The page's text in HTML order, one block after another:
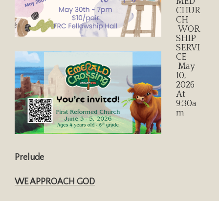
CHUR
CH
WOR
SHIP
SERVI
CE
May
10,
2026
At
9:30a
M
Prelude
WE APPROACH GOD